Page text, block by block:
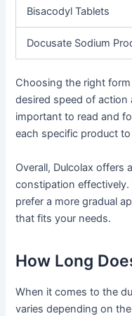
Bisacodyl Tablets
Docusate Sodium
Choosing the right
desired speed of action
important to read and
each specific product
Overall, Dulcolax offers
constipation effectively.
prefer a more gradual
that fits your needs.
How Long
When it comes to the
varies depending on